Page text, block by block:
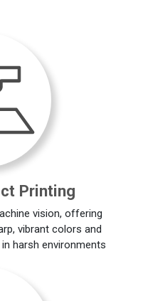
Printing
vision, offering
vibrant colors and
harsh environments